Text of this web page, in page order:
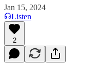
Jan 15, 2024
Listen
2